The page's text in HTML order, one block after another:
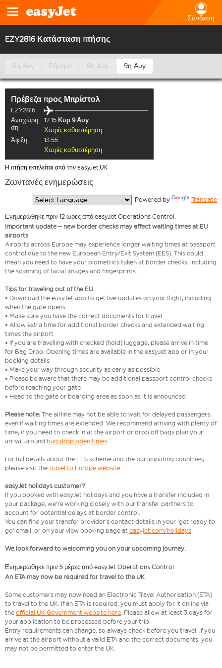
Σύνδεση
EZY2816 Κατάσταση πτήσης
6η Αυγ Σήμερα 8η Αυγ 9η Αυγ
Πρέβεζα προς Μπρίστολ
EZY2816
Αναχώρη
ση
12:15 Κυρ 9 Αυγ
Χωρίς καθυστέρηση
Άφιξη
13:55
Χωρίς καθυστέρηση
Η πτήση εκτελείται από την easyJet UK
Ζωντανές ενημερώσεις
Powered by Translate
Ενημερώθηκε πριν 12 ώρες από easyJet Operations Control.
Important update – new border checks may affect waiting times at EU
airports
Airports across Europe may experience longer waiting times at passport
control due to the new European Entry/Exit System (EES). This could
mean you need to have your biometrics taken at border checks, including
the scanning of facial images and fingerprints.
Tips for traveling out of the EU
• Download the easyJet app to get live updates on your flight, including
when the gate opens
• Make sure you have the correct documents for travel
• Allow extra time for additional border checks and extended waiting
times the airport
• If you are travelling with checked (hold) luggage, please arrive in time
for Bag Drop. Opening times are available in the easyJet app or in your
booking details
• Make your way through security as early as possible
• Please be aware that there may be additional passport control checks
before reaching your gate
• Head to the gate or boarding area as soon as it is announced
Please note: The airline may not be able to wait for delayed passengers,
even if waiting times are extended. We recommend arriving with plenty of
time, if you need to check in at the airport or drop off bags plan your
arrival around bag drop open times.
For full details about the EES scheme and the participating countries,
please visit the Travel to Europe website.
easyJet holidays customer?
If you booked with easyJet holidays and you have a transfer included in
your package, we're working closely with our transfer partners to
account for potential delays at border control.
You can find your transfer provider's contact details in your 'get ready to
go' email, or on your view booking page at easyjet.com/holidays
We look forward to welcoming you on your upcoming journey.
Ενημερώθηκε πριν 5 μέρες από easyJet Operations Control.
An ETA may now be required for travel to the UK
Some customers may now need an Electronic Travel Authorisation (ETA)
to travel to the UK. If an ETA is required, you must apply for it online via
the official UK Government website here. Please allow at least 3 days for
your application to be processed before your trip.
Entry requirements can change, so always check before you travel. If you
arrive at the airport without a valid ETA and the correct documents, you
may not be permitted to enter the UK.